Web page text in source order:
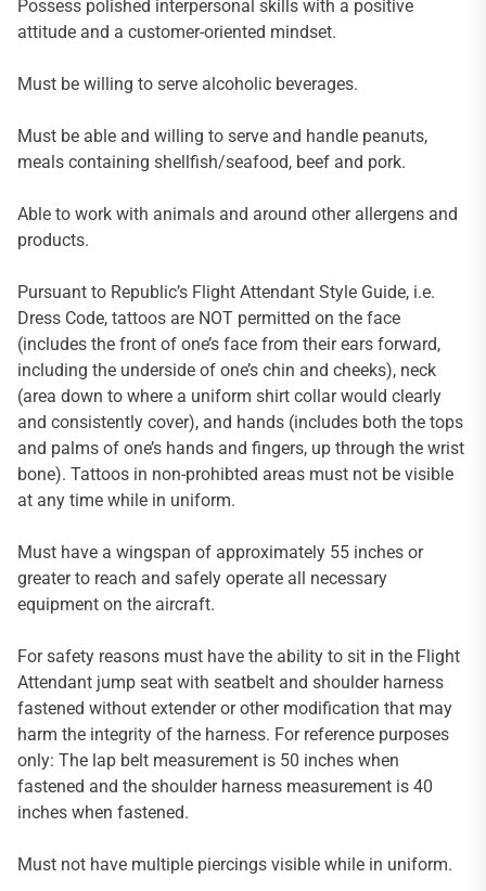
Possess polished interpersonal skills with a positive
attitude and a customer-oriented mindset.
Must be willing to serve alcoholic beverages.
Must be able and willing to serve and handle peanuts,
meals containing shellfish/seafood, beef and pork.
Able to work with animals and around other allergens and
products.
Pursuant to Republic’s Flight Attendant Style Guide, i.e.
Dress Code, tattoos are NOT permitted on the face
(includes the front of one’s face from their ears forward,
including the underside of one’s chin and cheeks), neck
(area down to where a uniform shirt collar would clearly
and consistently cover), and hands (includes both the tops
and palms of one’s hands and fingers, up through the wrist
bone). Tattoos in non-prohibted areas must not be visible
at any time while in uniform.
Must have a wingspan of approximately 55 inches or
greater to reach and safely operate all necessary
equipment on the aircraft.
For safety reasons must have the ability to sit in the Flight
Attendant jump seat with seatbelt and shoulder harness
fastened without extender or other modification that may
harm the integrity of the harness. For reference purposes
only: The lap belt measurement is 50 inches when
fastened and the shoulder harness measurement is 40
inches when fastened.
Must not have multiple piercings visible while in uniform.